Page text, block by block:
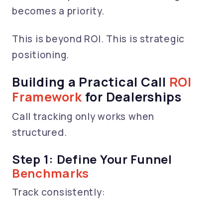
becomes a priority.
This is beyond ROI. This is strategic
positioning.
Building a Practical Call ROI
Frameworkfor Dealerships
Call tracking only works when
structured.
Step 1: Define Your Funnel
Benchmarks
Track consistently: